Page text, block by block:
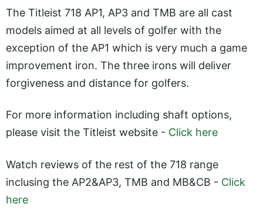
The Titleist 718 AP1, AP3 and TMB are all cast
models aimed at all levels of golfer with the
exception of the AP1 which is very much a game
improvement iron. The three irons will deliver
forgiveness and distance for golfers.
For more information including shaft options,
please visit the Titleist website - Click here
Watch reviews of the rest of the 718 range
inclusing the AP2&AP3, TMB and MB&CB - Click
here